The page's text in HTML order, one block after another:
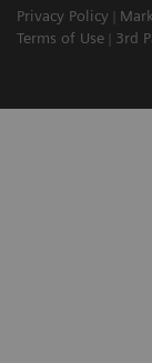
Privacy Policy
Terms of Use
3rd